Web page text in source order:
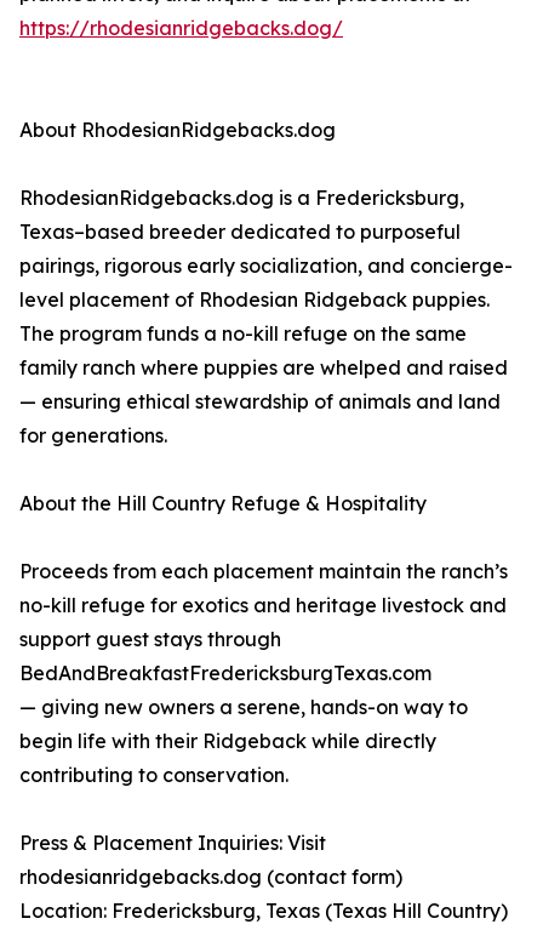
https://rhodesianridgebacks.dog/
About RhodesianRidgebacks.dog
RhodesianRidgebacks.dog is a Fredericksburg,
Texas–based breeder dedicated to purposeful
pairings, rigorous early socialization, and concierge-
level placement of Rhodesian Ridgeback puppies.
The program funds a no-kill refuge on the same
family ranch where puppies are whelped and raised
— ensuring ethical stewardship of animals and land
for generations.
About the Hill Country Refuge & Hospitality
Proceeds from each placement maintain the ranch’s
no-kill refuge for exotics and heritage livestock and
support guest stays through
BedAndBreakfastFredericksburgTexas.com
— giving new owners a serene, hands-on way to
begin life with their Ridgeback while directly
contributing to conservation.
Press & Placement Inquiries: Visit
rhodesianridgebacks.dog (contact form)
Location: Fredericksburg, Texas (Texas Hill Country)